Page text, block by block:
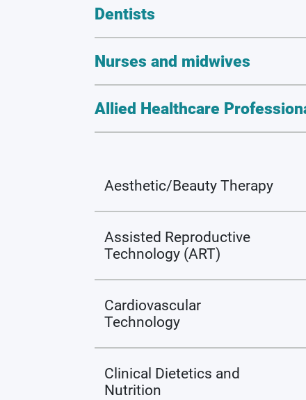
Dentists
Nurses and midwives
Allied Healthcare
Aesthetic/Beauty Therapy
Assisted Reproductive
Technology (ART)
Cardiovascular
Technology
Clinical Dietetics and
Nutrition